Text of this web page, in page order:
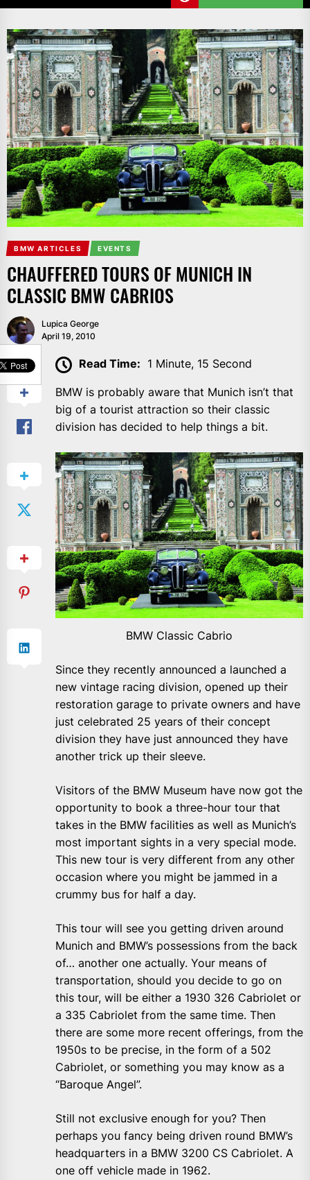
BMW ARTICLES EVENTS
CHAUFFERED TOURS OF MUNICH IN
CLASSIC BMW CABRIOS
Lupica George
April 19, 2010
Read Time: 1 Minute, 15 Second
BMW is probably aware that Munich isn’t that
big of a tourist attraction so their classic
division has decided to help things a bit.
BMW Classic Cabrio
Since they recently announced a launched a
new vintage racing division, opened up their
restoration garage to private owners and have
just celebrated 25 years of their concept
division they have just announced they have
another trick up their sleeve.
Visitors of the BMW Museum have now got the
opportunity to book a three-hour tour that
takes in the BMW facilities as well as Munich’s
most important sights in a very special mode.
This new tour is very different from any other
occasion where you might be jammed in a
crummy bus for half a day.
This tour will see you getting driven around
Munich and BMW’s possessions from the back
of… another one actually. Your means of
transportation, should you decide to go on
this tour, will be either a 1930 326 Cabriolet or
a 335 Cabriolet from the same time. Then
there are some more recent offerings, from the
1950s to be precise, in the form of a 502
Cabriolet, or something you may know as a
“Baroque Angel”.
Still not exclusive enough for you? Then
perhaps you fancy being driven round BMW’s
headquarters in a BMW 3200 CS Cabriolet. A
one off vehicle made in 1962.